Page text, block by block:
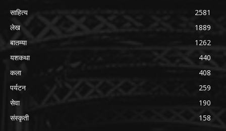
साहित्य
2581
लेख
1889
बातम्या
1262
यशकथा
440
कला
408
पर्यटन
259
सेवा
190
संस्कृती
158